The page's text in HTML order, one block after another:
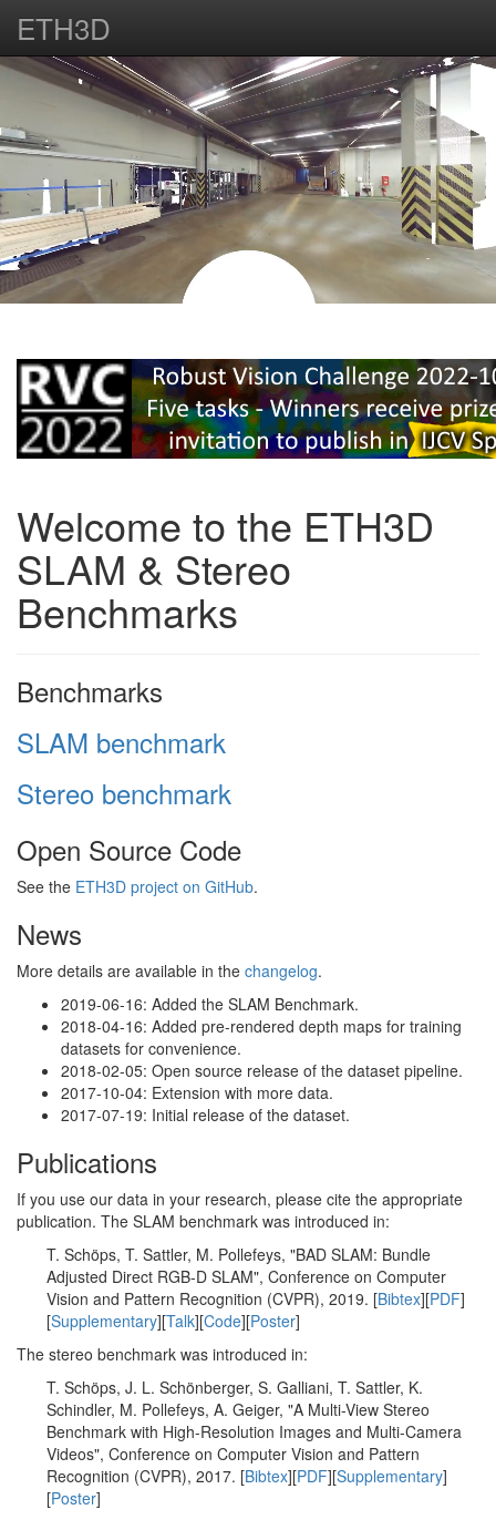
ETH3D
Welcome to the ETH3D
SLAM & Stereo
Benchmarks
Benchmarks
SLAM benchmark
Stereo benchmark
Open Source Code
See the ETH3D project on GitHub.
News
More details are available in the changelog.
2019-06-16: Added the SLAM Benchmark.
2018-04-16: Added pre-rendered depth maps for training
datasets for convenience.
2018-02-05: Open source release of the dataset pipeline.
2017-10-04: Extension with more data.
2017-07-19: Initial release of the dataset.
Publications
If you use our data in your research, please cite the appropriate
publication. The SLAM benchmark was introduced in:
T. Schöps, T. Sattler, M. Pollefeys, "BAD SLAM: Bundle
Adjusted Direct RGB-D SLAM", Conference on Computer
Vision and Pattern Recognition (CVPR), 2019. [Bibtex][PDF]
[Supplementary][Talk][Code][Poster]
The stereo benchmark was introduced in:
T. Schöps, J. L. Schönberger, S. Galliani, T. Sattler, K.
Schindler, M. Pollefeys, A. Geiger, "A Multi-View Stereo
Benchmark with High-Resolution Images and Multi-Camera
Videos", Conference on Computer Vision and Pattern
Recognition (CVPR), 2017. [Bibtex][PDF][Supplementary]
[Poster]